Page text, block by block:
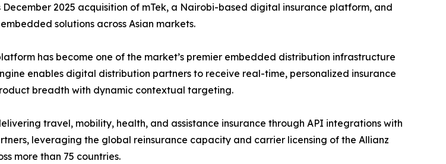
2025 acquisition of mTek, a Nairobi-based digital insurance platform, and
solutions across Asian markets.
has become one of the market’s premier embedded distribution infrastructure
enables digital distribution partners to receive real-time, personalized insurance
breadth with dynamic contextual targeting.
travel, mobility, health, and assistance insurance through API integrations with
leveraging the global reinsurance capacity and carrier licensing of the Allianz
more than 75 countries.